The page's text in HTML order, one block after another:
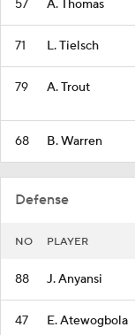
57 A. Thomas
71 L. Tielsch
79 A. Trout
68 B. Warren
Defense
NO PLAYER
88 J. Anyansi
47 E. Atewogbola